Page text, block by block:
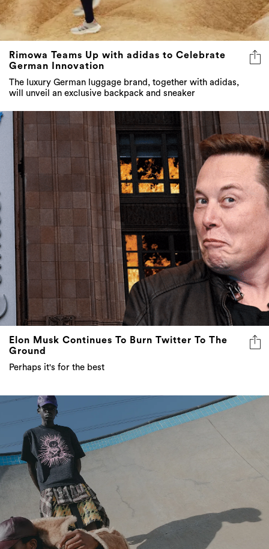
Rimowa Teams Up with adidas to Celebrate
German Innovation
The luxury German luggage brand, together with adidas,
will unveil an exclusive backpack and sneaker
Elon Musk Continues To Burn Twitter To The
Ground
Perhaps it's for the best